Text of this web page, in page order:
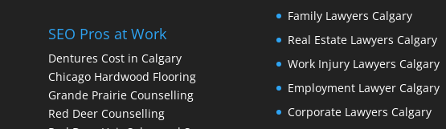
SEO Pros at Work
Dentures Cost in Calgary
Chicago Hardwood Flooring
Grande Prairie Counselling
Red Deer Counselling
Family Lawyers Calgary
Real Estate Lawyers Calgary
Work Injury Lawyers Calgary
Employment Lawyer Calgary
Corporate Lawyers Calgary